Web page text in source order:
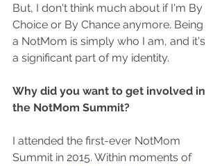
But, I don't think much about if I'm By
Choice or By Chance anymore. Being
a NotMom is simply who I am, and it's
a significant part of my identity.
Why did you want to get involved in
the NotMom Summit?
I attended the first-ever NotMom
Summit in 2015. Within moments of